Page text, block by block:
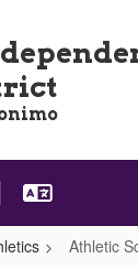
Athletic